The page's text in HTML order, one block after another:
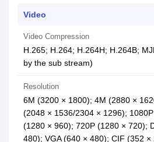
Video
Video Compression
H.265; H.264; H.264H; H.264B;
by the sub stream)
Resolution
6M (3200 × 1800); 4M (2880 ×
(2048 × 1536/2304 × 1296);
(1280 × 960); 720P (1280 × 720);
480); VGA (640 × 480); CIF (352 ×